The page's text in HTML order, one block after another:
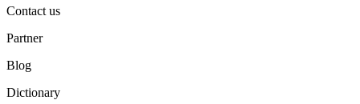
Contact us
Partner
Blog
Dictionary